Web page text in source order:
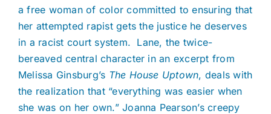
a free woman of color committed to ensuring that
her attempted rapist gets the justice he deserves
in a racist court system. Lane, the twice-
bereaved central character in an excerpt from
Melissa Ginsburg’s The House Uptown, deals with
the realization that “everything was easier when
she was on her own.” Joanna Pearson’s creepy